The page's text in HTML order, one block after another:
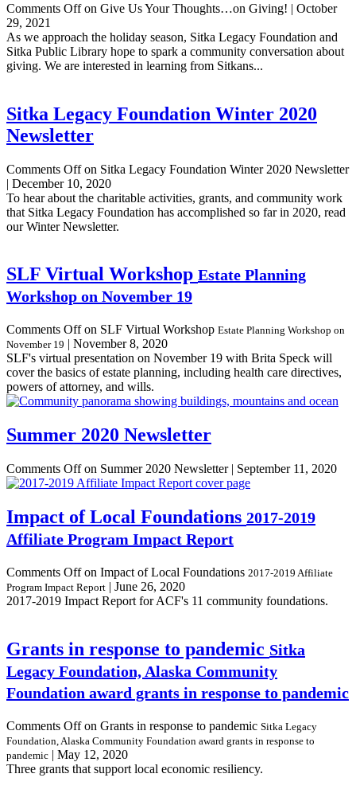
Comments Offon Give Us Your Thoughts…on Giving! | October
29, 2021
As we approach the holiday season, Sitka Legacy Foundation and
Sitka Public Library hope to spark a community conversation about
giving. We are interested in learning from Sitkans...
Sitka Legacy Foundation Winter 2020
Newsletter
Comments Offon Sitka Legacy Foundation Winter 2020 Newsletter
| December 10, 2020
To hear about the charitable activities, grants, and community work
that Sitka Legacy Foundation has accomplished so far in 2020, read
our Winter Newsletter.
SLF Virtual Workshop Estate Planning
Workshop on November 19
Comments Offon SLF Virtual Workshop Estate Planning Workshop on
November 19 | November 8, 2020
SLF's virtual presentation on November 19 with Brita Speck will
cover the basics of estate planning, including health care directives,
powers of attorney, and wills.
Summer 2020 Newsletter
Comments Offon Summer 2020 Newsletter| September 11, 2020
Impact of Local Foundations 2017-2019
Affiliate Program Impact Report
Comments Offon Impact of Local Foundations 2017-2019 Affiliate
Program Impact Report | June 26, 2020
2017-2019 Impact Report for ACF's 11 community foundations.
Grants in response to pandemic Sitka
Legacy Foundation, Alaska Community
Foundation award grants in response to pandemic
Comments Offon Grants in response to pandemic Sitka Legacy
Foundation, Alaska Community Foundation award grants in response to
pandemic | May 12, 2020
Three grants that support local economic resiliency.